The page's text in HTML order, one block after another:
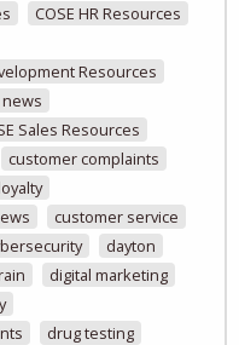
COSE HR Resources
Resources
news
Sales Resources
customer complaints
customer service
dayton
digital marketing
drug testing